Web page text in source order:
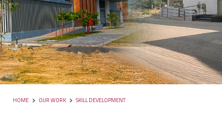
HOME OUR WORK SKILL DEVELOPMENT